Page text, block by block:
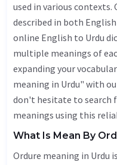
used in various contexts.
described in both
online English to Urdu
multiple meanings of
expanding your
meaning in Urdu" with
don't hesitate to search
meanings using this
What Is Mean By